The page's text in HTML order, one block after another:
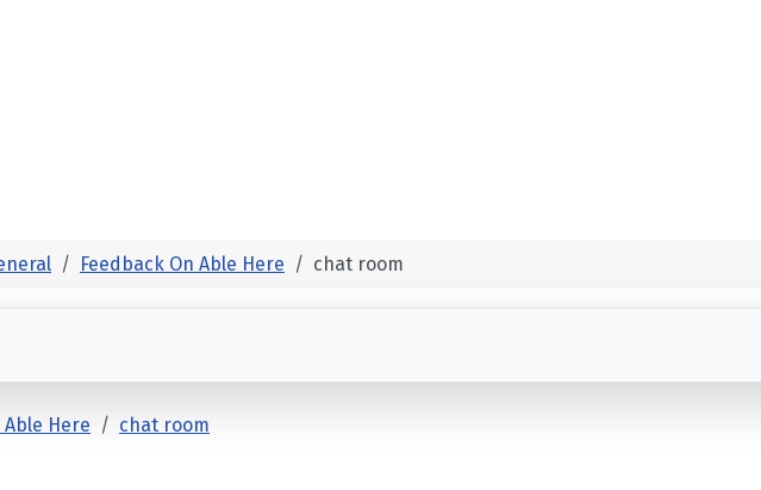
Feedback On Able Here chat room
Able Here chat room